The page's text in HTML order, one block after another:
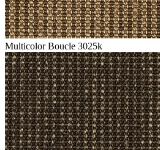
Multicolor Boucle 3025k